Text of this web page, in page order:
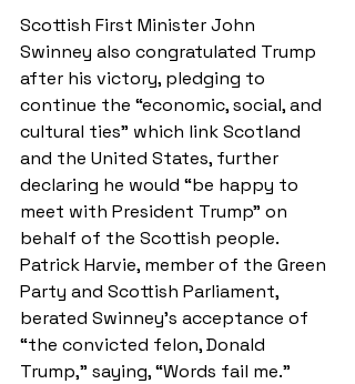
Scottish First Minister John
Swinney also congratulated Trump
after his victory, pledging to
continue the “economic, social, and
cultural ties” which link Scotland
and the United States, further
declaring he would “be happy to
meet with President Trump” on
behalf of the Scottish people.
Patrick Harvie, member of the Green
Party and Scottish Parliament,
berated Swinney’s acceptance of
“the convicted felon, Donald
Trump,” saying, “Words fail me.”